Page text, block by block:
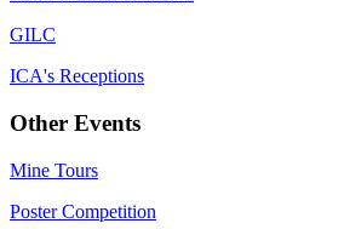
GILC
ICA's Receptions
Other Events
Mine Tours
Poster Competition